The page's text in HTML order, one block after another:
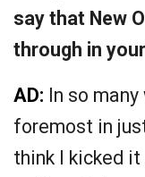
say that New
through in
AD: In so
foremost in
think I kicked it